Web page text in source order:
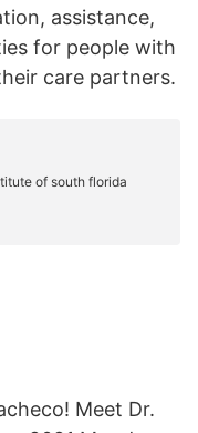
assistance,
for people with
care partners.
Meet Dr.